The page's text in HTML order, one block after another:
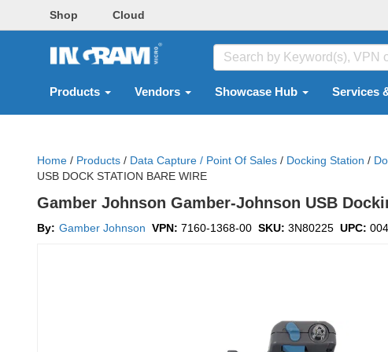
Shop Cloud
Products Vendors Showcase Hub Services
Home / Products / Data Capture / Point Of Sales / Docking Station /
USB DOCK STATION BARE WIRE
Gamber Johnson Gamber-Johnson USB
By: Gamber Johnson VPN: 7160-1368-00 SKU: 3N80225 UPC: